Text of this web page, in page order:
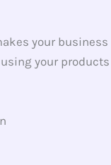
your business
your products